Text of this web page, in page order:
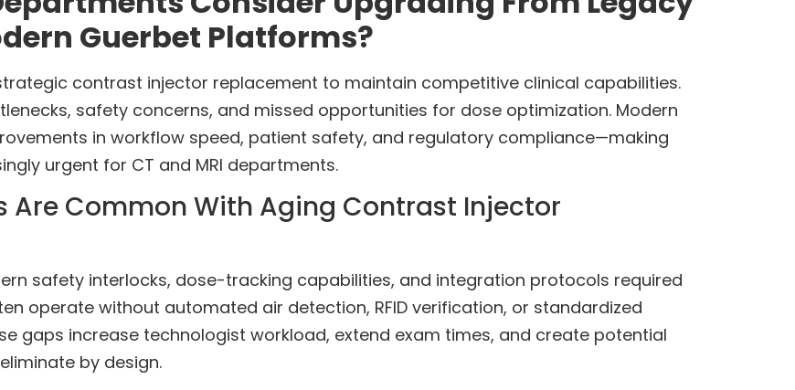
Guerbet Platforms?
contrast injector replacement to maintain competitive clinical capabilities.
safety concerns, and missed opportunities for dose optimization. Modern
in workflow speed, patient safety, and regulatory compliance—making
urgent for CT and MRI departments.
Are Common With Aging Contrast Injector
safety interlocks, dose-tracking capabilities, and integration protocols required
operate without automated air detection, RFID verification, or standardized
gaps increase technologist workload, extend exam times, and create potential
by design.